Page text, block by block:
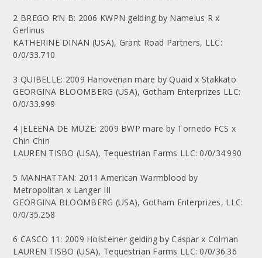
2 BREGO R’N B: 2006 KWPN gelding by Namelus R x
Gerlinus
KATHERINE DINAN (USA), Grant Road Partners, LLC:
0/0/33.710
3 QUIBELLE: 2009 Hanoverian mare by Quaid x Stakkato
GEORGINA BLOOMBERG (USA), Gotham Enterprizes LLC:
0/0/33.999
4 JELEENA DE MUZE: 2009 BWP mare by Tornedo FCS x
Chin Chin
LAUREN TISBO (USA), Tequestrian Farms LLC: 0/0/34.990
5 MANHATTAN: 2011 American Warmblood by
Metropolitan x Langer III
GEORGINA BLOOMBERG (USA), Gotham Enterprizes, LLC:
0/0/35.258
6 CASCO 11: 2009 Holsteiner gelding by Caspar x Colman
LAUREN TISBO (USA), Tequestrian Farms LLC: 0/0/36.36